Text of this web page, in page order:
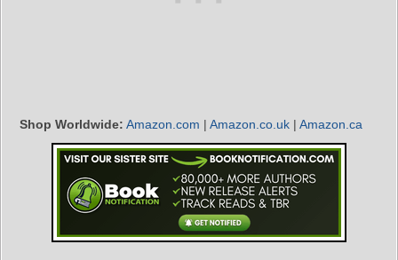
Shop Worldwide: Amazon.com | Amazon.co.uk | Amazon.ca